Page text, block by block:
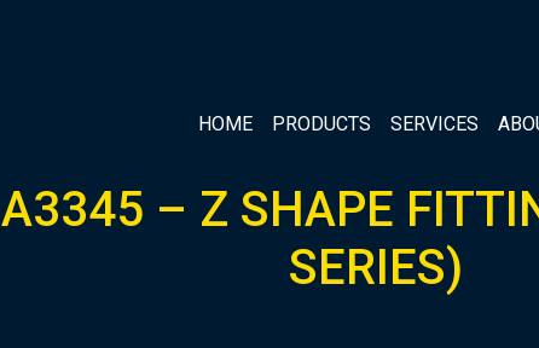
HOME PRODUCTS SERVICES
A3345 – Z SHAPE
SERIES)